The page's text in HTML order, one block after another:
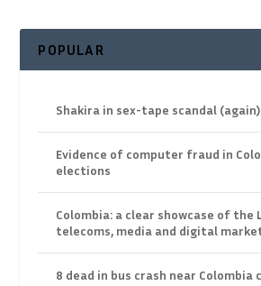
POPULAR
Shakira in sex-tape scandal (again)
Evidence of computer fraud in
elections
Colombia: a clear showcase of the
telecoms, media and digital
8 dead in bus crash near Colombia